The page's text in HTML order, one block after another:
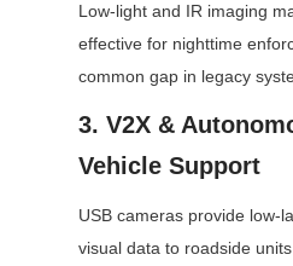
Low-light and IR imaging
effective for nighttime
common gap in legacy
3. V2X &
Vehicle Support
USB cameras provide low-
visual data to roadside